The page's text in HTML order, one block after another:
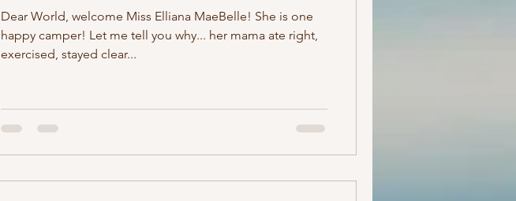
Dear World, welcome Miss Elliana MaeBelle! She is one
happy camper! Let me tell you why... her mama ate right,
exercised, stayed clear...